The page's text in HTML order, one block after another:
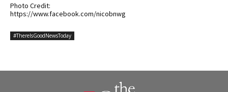
Photo Credit:
https://www.facebook.com/nicobnwg
#ThereIsGoodNewsToday